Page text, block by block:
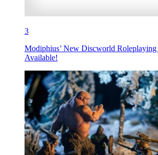
3
Modiphius’ New Discworld
Available!